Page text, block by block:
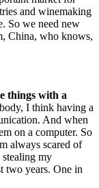
and winemaking
So we need new
China, who knows,
things with a
I think having a
And when
on a computer. So
always scared of
my
two years. One in